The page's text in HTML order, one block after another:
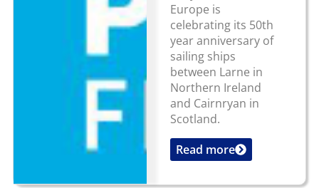
Europe is
celebrating its 50th
year anniversary of
sailing ships
between Larne in
Northern Ireland
and Cairnryan in
Scotland.
...Read more